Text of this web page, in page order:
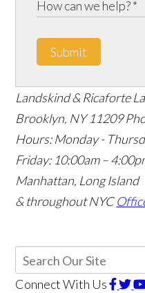
Submit
Landskind & Ricaforte
Brooklyn, NY 11209
Hours: Monday -
Friday: 10:00am –
Manhattan, Long Island
& throughout NYC
Connect With Us